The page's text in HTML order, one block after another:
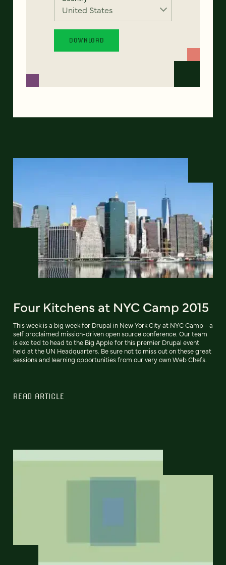
Four Kitchens at NYC Camp 2015
This week is a big week for Drupal in New York City at NYC Camp - a
self proclaimed mission-driven open source conference. Our team
is excited to head to the Big Apple for this premier Drupal event
held at the UN Headquarters. Be sure not to miss out on these great
sessions and learning opportunities from our very own Web Chefs.
READ ARTICLE